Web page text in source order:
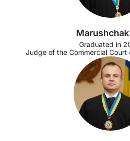
Graduated in
Judge of the Commercial Court